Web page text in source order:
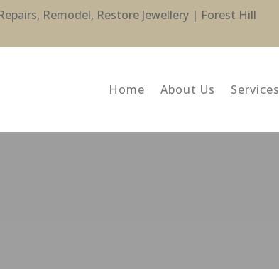
Remodel, Restore Jewellery | Forest Hill
Home About Us Services